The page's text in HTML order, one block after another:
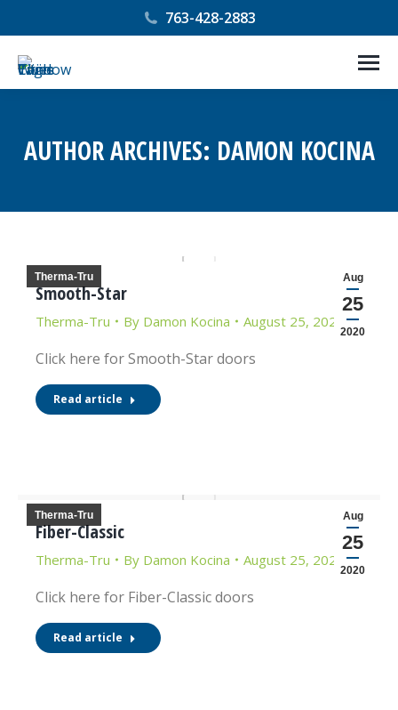
763-428-2883
AUTHOR ARCHIVES: DAMON KOCINA
Aug
25
2020
Therma-Tru
Smooth-Star
Therma-Tru By Damon Kocina August 25, 2020
Click here for Smooth-Star doors
Read article
Aug
25
2020
Therma-Tru
Fiber-Classic
Therma-Tru By Damon Kocina August 25, 2020
Click here for Fiber-Classic doors
Read article